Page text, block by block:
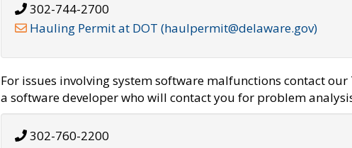
302-744-2700
Hauling Permit at DOT (haulpermit@delaware.gov)
For issues involving system software malfunctions contact
a software developer who will contact you for problem
302-760-2200